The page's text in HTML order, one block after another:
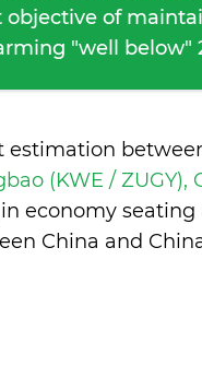
objective of
"well below"
estimation
(KWE / ZUGY),
economy
China and